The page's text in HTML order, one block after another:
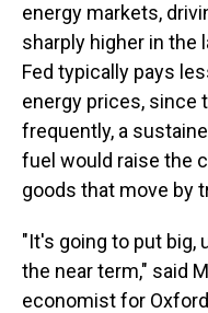
energy markets,
sharply higher in the
Fed typically pays
energy prices, since
frequently, a
fuel would raise the
goods that move by
"It's going to put big,
the near term," said
economist for